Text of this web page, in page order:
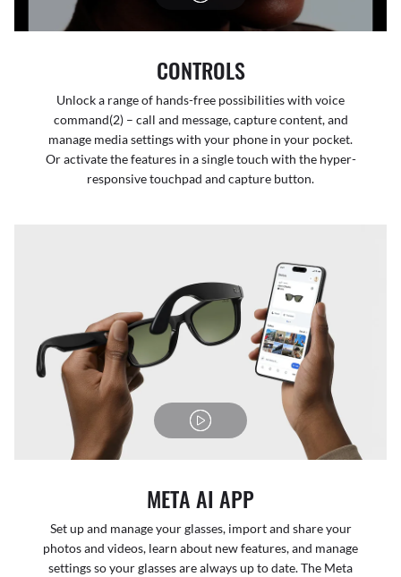
CONTROLS
Unlock a range of hands-free possibilities with voice
command(2) – call and message, capture content, and
manage media settings with your phone in your pocket.
Or activate the features in a single touch with the hyper-
responsive touchpad and capture button.
META AI APP
Set up and manage your glasses, import and share your
photos and videos, learn about new features, and manage
settings so your glasses are always up to date. The Meta